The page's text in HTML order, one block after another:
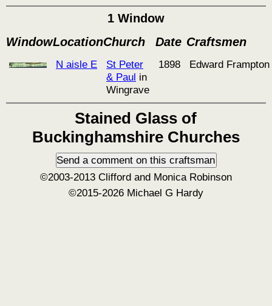
1 Window
WindowLocationChurch Date Craftsmen
N aisle E
St Peter
& Paul in
Wingrave
1898 Edward Frampton
Stained Glass of
Buckinghamshire Churches
©2003-2013 Clifford and Monica Robinson
©2015-2026 Michael G Hardy